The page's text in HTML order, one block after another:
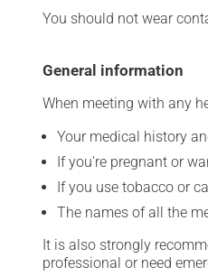
You should not wear
General information
When meeting with any
Your medical history
If you're pregnant or
If you use tobacco or
The names of all the
It is also strongly
professional or need